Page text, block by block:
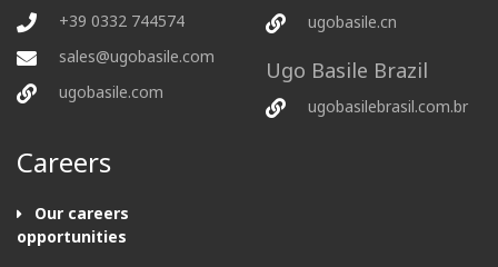
+39 0332 744574
sales@ugobasile.com
ugobasile.com
Careers
Our careers
opportunities
ugobasile.cn
Ugo Basile Brazil
ugobasilebrasil.com.br